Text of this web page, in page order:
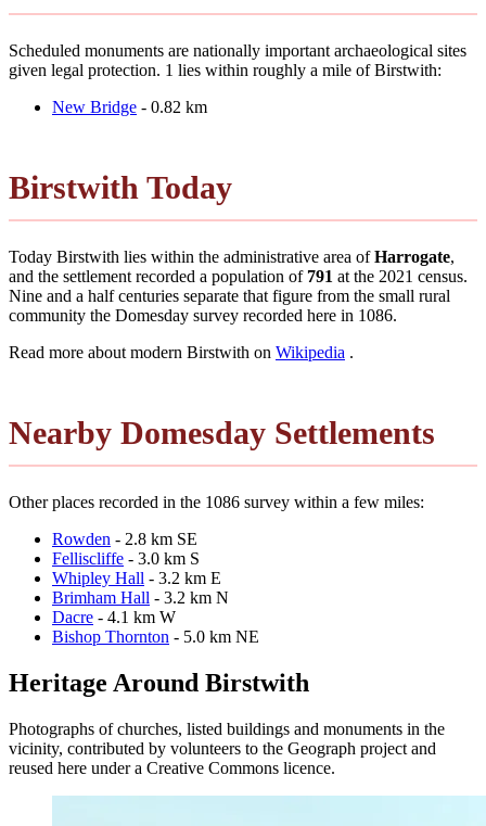
Scheduled monuments are nationally important archaeological sites
given legal protection. 1 lies within roughly a mile of Birstwith:
New Bridge - 0.82 km
Birstwith Today
Today Birstwith lies within the administrative area ofHarrogate,
and the settlement recorded a population of 791 at the 2021 census.
Nine and a half centuries separate that figure from the small rural
community the Domesday survey recorded here in 1086.
Read more about modern Birstwith on Wikipedia .
Nearby Domesday Settlements
Other places recorded in the 1086 survey within a few miles:
Rowden - 2.8 km SE
Felliscliffe - 3.0 km S
Whipley Hall - 3.2 km E
Brimham Hall - 3.2 km N
Dacre - 4.1 km W
Bishop Thornton - 5.0 km NE
Heritage Around Birstwith
Photographs of churches, listed buildings and monuments in the
vicinity, contributed by volunteers to the Geograph project and
reused here under a Creative Commons licence.